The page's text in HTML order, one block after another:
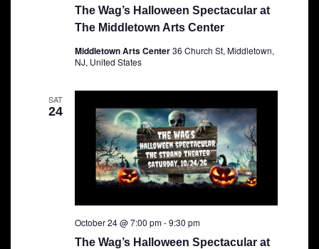
The Wag’s Halloween Spectacular at
The Middletown Arts Center
Middletown Arts Center36 Church St, Middletown,
NJ, United States
SAT
24
The Wag’s Halloween Spectacular at
October 24 @ 7:00 pm-9:30 pm